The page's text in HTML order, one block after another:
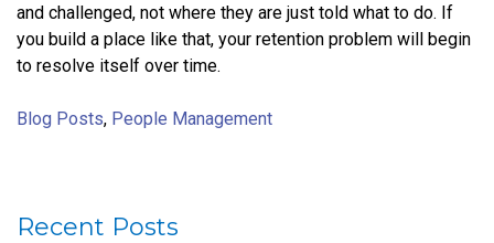
and challenged, not where they are just told what to do. If
you build a place like that, your retention problem will begin
to resolve itself over time.
Blog Posts, People Management
Recent Posts